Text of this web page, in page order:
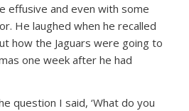
effusive and even with some
He laughed when he recalled
how the Jaguars were going to
one week after he had
question I said, ‘What do you